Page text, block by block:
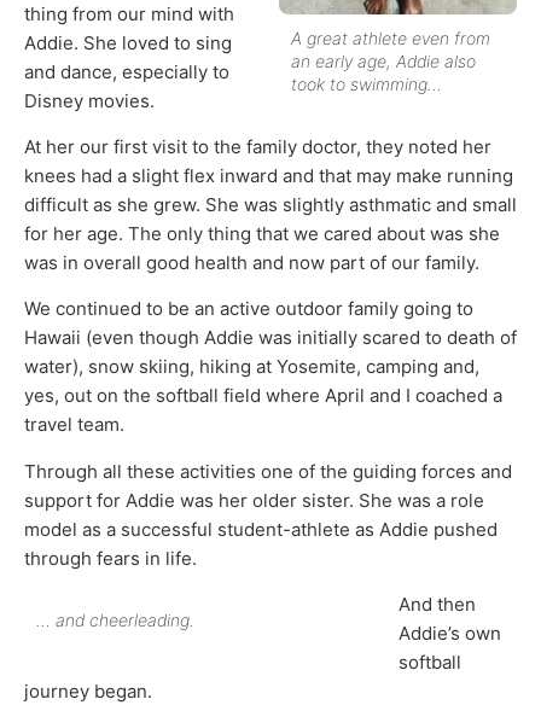
A great athlete even from
an early age, Addie also
took to swimming…
thing from our mind with
Addie. She loved to sing
and dance, especially to
Disney movies.
At her our first visit to the family doctor, they noted her
knees had a slight flex inward and that may make running
difficult as she grew. She was slightly asthmatic and small
for her age. The only thing that we cared about was she
was in overall good health and now part of our family.
We continued to be an active outdoor family going to
Hawaii (even though Addie was initially scared to death of
water), snow skiing, hiking at Yosemite, camping and,
yes, out on the softball field where April and I coached a
travel team.
Through all these activities one of the guiding forces and
support for Addie was her older sister. She was a role
model as a successful student-athlete as Addie pushed
through fears in life.
… and cheerleading.
And then
Addie’s own
softball
journey began.